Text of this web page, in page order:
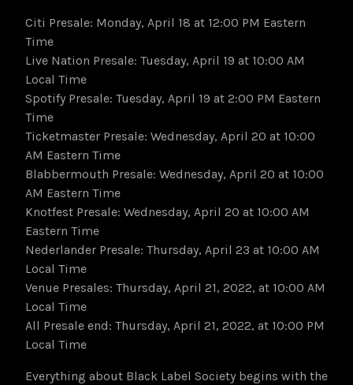
Citi Presale: Monday, April 18 at 12:00 PM Eastern
Time
Live Nation Presale: Tuesday, April 19 at 10:00 AM
Local Time
Spotify Presale: Tuesday, April 19 at 2:00 PM Eastern
Time
Ticketmaster Presale: Wednesday, April 20 at 10:00
AM Eastern Time
Blabbermouth Presale: Wednesday, April 20 at 10:00
AM Eastern Time
Knotfest Presale: Wednesday, April 20 at 10:00 AM
Eastern Time
Nederlander Presale: Thursday, April 23 at 10:00 AM
Local Time
Venue Presales: Thursday, April 21, 2022, at 10:00 AM
Local Time
All Presale end: Thursday, April 21, 2022, at 10:00 PM
Local Time
Everything about Black Label Society begins with the